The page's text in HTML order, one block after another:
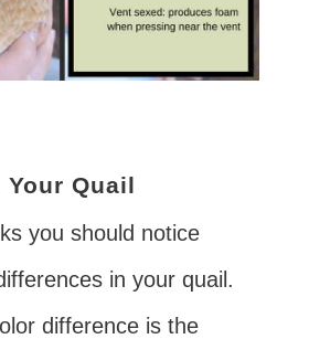
Your Quail
you should notice
in your quail.
difference is the